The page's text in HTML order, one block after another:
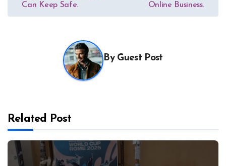
Can Keep Safe.
Online Business.
By Guest Post
Related Post